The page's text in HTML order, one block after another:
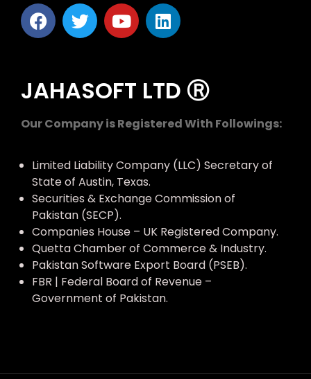
JAHASOFT LTD Ⓡ
Our Company is Registered With Followings:
Limited Liability Company (LLC) Secretary of
State of Austin, Texas.
Securities & Exchange Commission of
Pakistan (SECP).
Companies House – UK Registered Company.
Quetta Chamber of Commerce & Industry.
Pakistan Software Export Board (PSEB).
FBR | Federal Board of Revenue –
Government of Pakistan.